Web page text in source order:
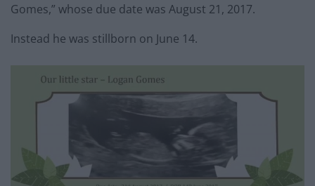
Gomes,” whose due date was August 21, 2017.
Instead he was stillborn on June 14.